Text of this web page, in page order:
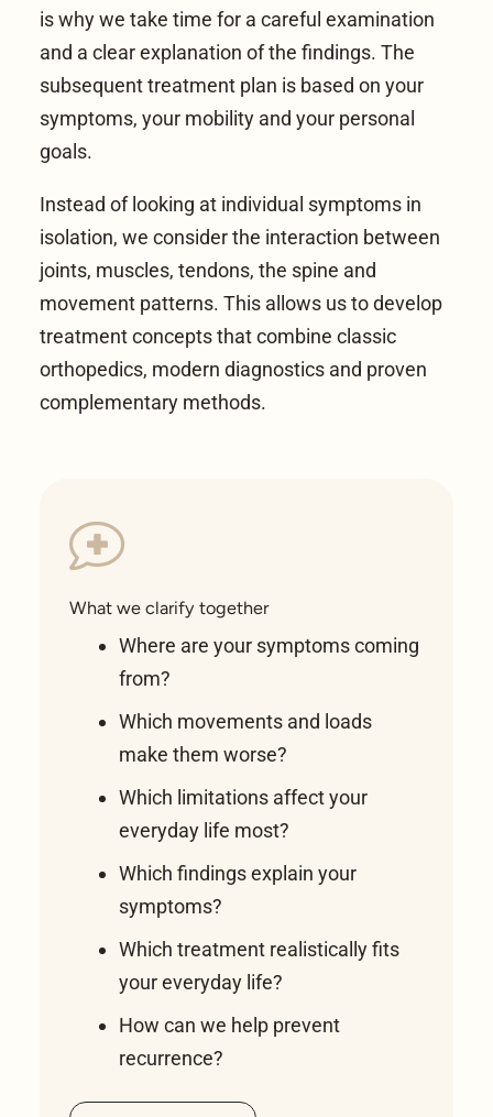
is why we take time for a careful examination
and a clear explanation of the findings. The
subsequent treatment plan is based on your
symptoms, your mobility and your personal
goals.
Instead of looking at individual symptoms in
isolation, we consider the interaction between
joints, muscles, tendons, the spine and
movement patterns. This allows us to develop
treatment concepts that combine classic
orthopedics, modern diagnostics and proven
complementary methods.
What we clarify together
Where are your symptoms coming
from?
Which movements and loads
make them worse?
Which limitations affect your
everyday life most?
Which findings explain your
symptoms?
Which treatment realistically fits
your everyday life?
How can we help prevent
recurrence?